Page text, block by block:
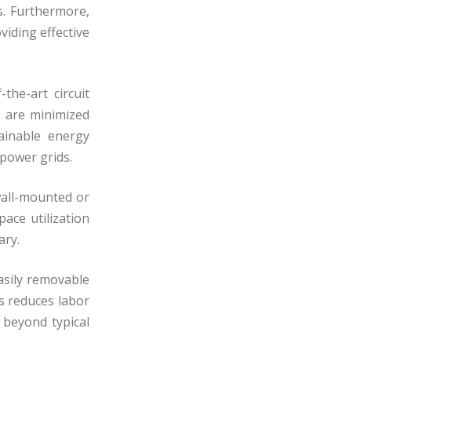
Furthermore,
effective
the-art circuit
minimized
energy
grids.
mounted or
utilization
removable
reduces labor
typical